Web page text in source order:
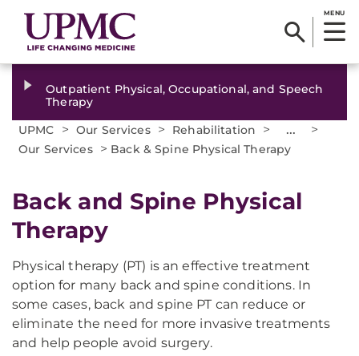
MENU
Outpatient Physical, Occupational, and Speech
Therapy
UPMC
> Our Services > Rehabilitation > ... >
Our Services > Back & Spine Physical Therapy
Back and Spine Physical
Therapy
Physical therapy (PT) is an effective treatment
option for many back and spine conditions. In
some cases, back and spine PT can reduce or
eliminate the need for more invasive treatments
and help people avoid surgery.